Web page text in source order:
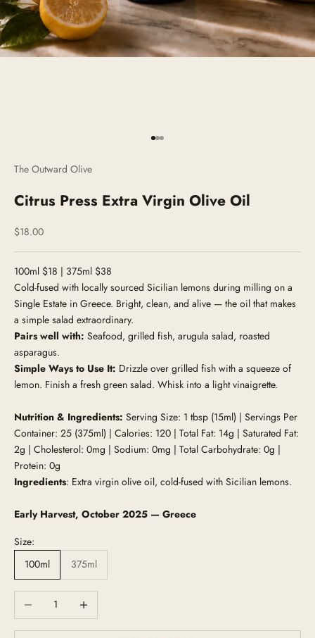
Go to item 1
Go to item 2
Go to item 3
The Outward Olive
Citrus Press Extra Virgin Olive Oil
Sale price
$18.00
100ml $18 | 375ml $38
Cold-fused with locally sourced Sicilian lemons during milling on a
Single Estate in Greece. Bright, clean, and alive — the oil that makes
a simple salad extraordinary.
Pairs well with: Seafood, grilled fish, arugula salad, roasted
asparagus.
Simple Ways to Use It: Drizzle over grilled fish with a squeeze of
lemon. Finish a fresh green salad. Whisk into a light vinaigrette.
Nutrition & Ingredients: Serving Size: 1 tbsp (15ml) | Servings Per
Container: 25 (375ml) | Calories: 120 | Total Fat: 14g | Saturated Fat:
2g | Cholesterol: 0mg | Sodium: 0mg | Total Carbohydrate: 0g |
Protein: 0g
Ingredients: Extra virgin olive oil, cold-fused with Sicilian lemons.
Early Harvest, October 2025 — Greece
Size:
100ml
375ml
Decrease quantityIncrease quantity